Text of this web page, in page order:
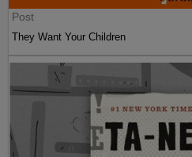
Post
They Want Your Children